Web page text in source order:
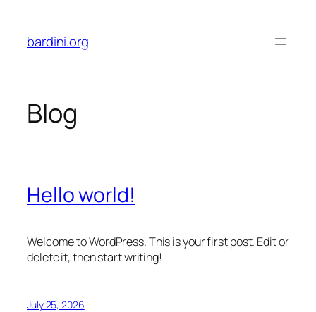
content
bardini.org
Blog
Hello world!
Welcome to WordPress. This is your first post. Edit or
delete it, then start writing!
July 25, 2026